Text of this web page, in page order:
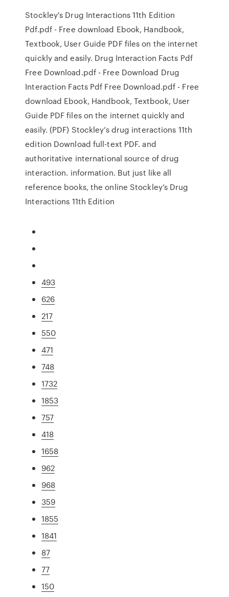
Stockley's Drug Interactions 11th Edition
Pdf.pdf - Free download Ebook, Handbook,
Textbook, User Guide PDF files on the internet
quickly and easily. Drug Interaction Facts Pdf
Free Download.pdf - Free Download Drug
Interaction Facts Pdf Free Download.pdf - Free
download Ebook, Handbook, Textbook, User
Guide PDF files on the internet quickly and
easily. (PDF) Stockley’s drug interactions 11th
edition Download full-text PDF. and
authoritative international source of drug
interaction. information. But just like all
reference books, the online Stockley’s Drug
Interactions 11th Edition
493
626
217
550
471
748
1732
1853
757
418
1658
962
968
359
1855
1841
87
77
150